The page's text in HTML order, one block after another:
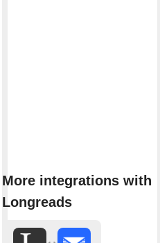
More integrations with
Longreads